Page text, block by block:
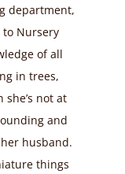
department,
Nursery
of all
in trees,
not at
and
husband.
things